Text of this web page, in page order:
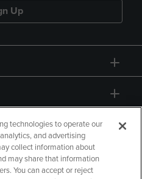
Up
technologies to operate our
and advertising
collect information about
may share that information
You can accept or reject